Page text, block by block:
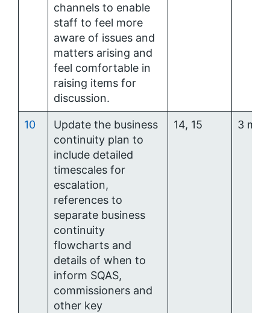
channels to enable
staff to feel more
aware of issues and
matters arising and
feel comfortable in
raising items for
discussion.
10
Update the business
continuity plan to
include detailed
timescales for
escalation,
references to
separate business
continuity
flowcharts and
details of when to
inform SQAS,
commissioners and
other key
14, 15 3